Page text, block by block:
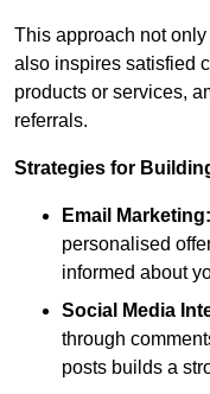
This approach not
also inspires satisfied
products or services,
referrals.
Strategies for
Email Marketing:
personalised
informed about
Social Media
through
posts builds a